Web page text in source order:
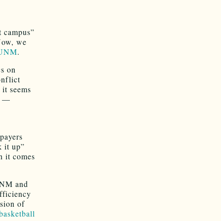
we
.
on
seems
it up”
it comes
and
of